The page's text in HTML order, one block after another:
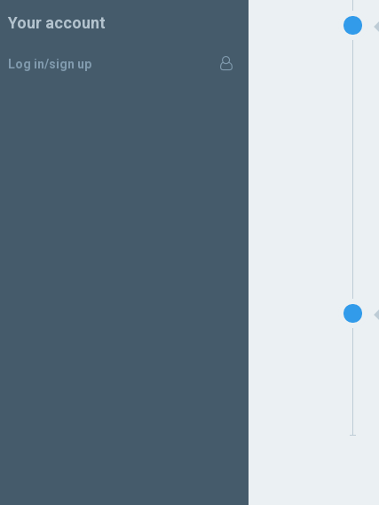
Your account
Log in/sign up